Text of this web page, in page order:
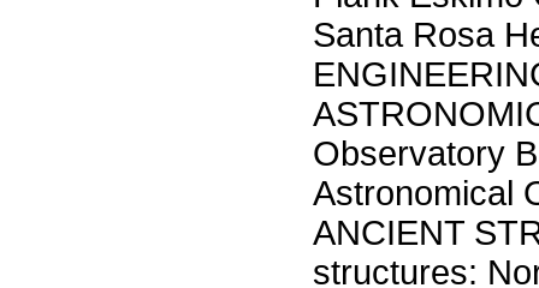
Santa Rosa
Observatory
Astronomical
ANCIENT
structures: